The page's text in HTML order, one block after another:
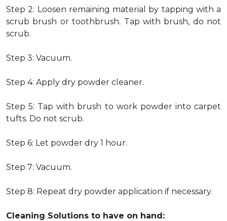
Step 2: Loosen remaining material by tapping with a
scrub brush or toothbrush. Tap with brush, do not
scrub.
Step 3: Vacuum.
Step 4: Apply dry powder cleaner.
Step 5: Tap with brush to work powder into carpet
tufts. Do not scrub.
Step 6: Let powder dry 1 hour.
Step 7: Vacuum.
Step 8: Repeat dry powder application if necessary.
Cleaning Solutions to have on hand: